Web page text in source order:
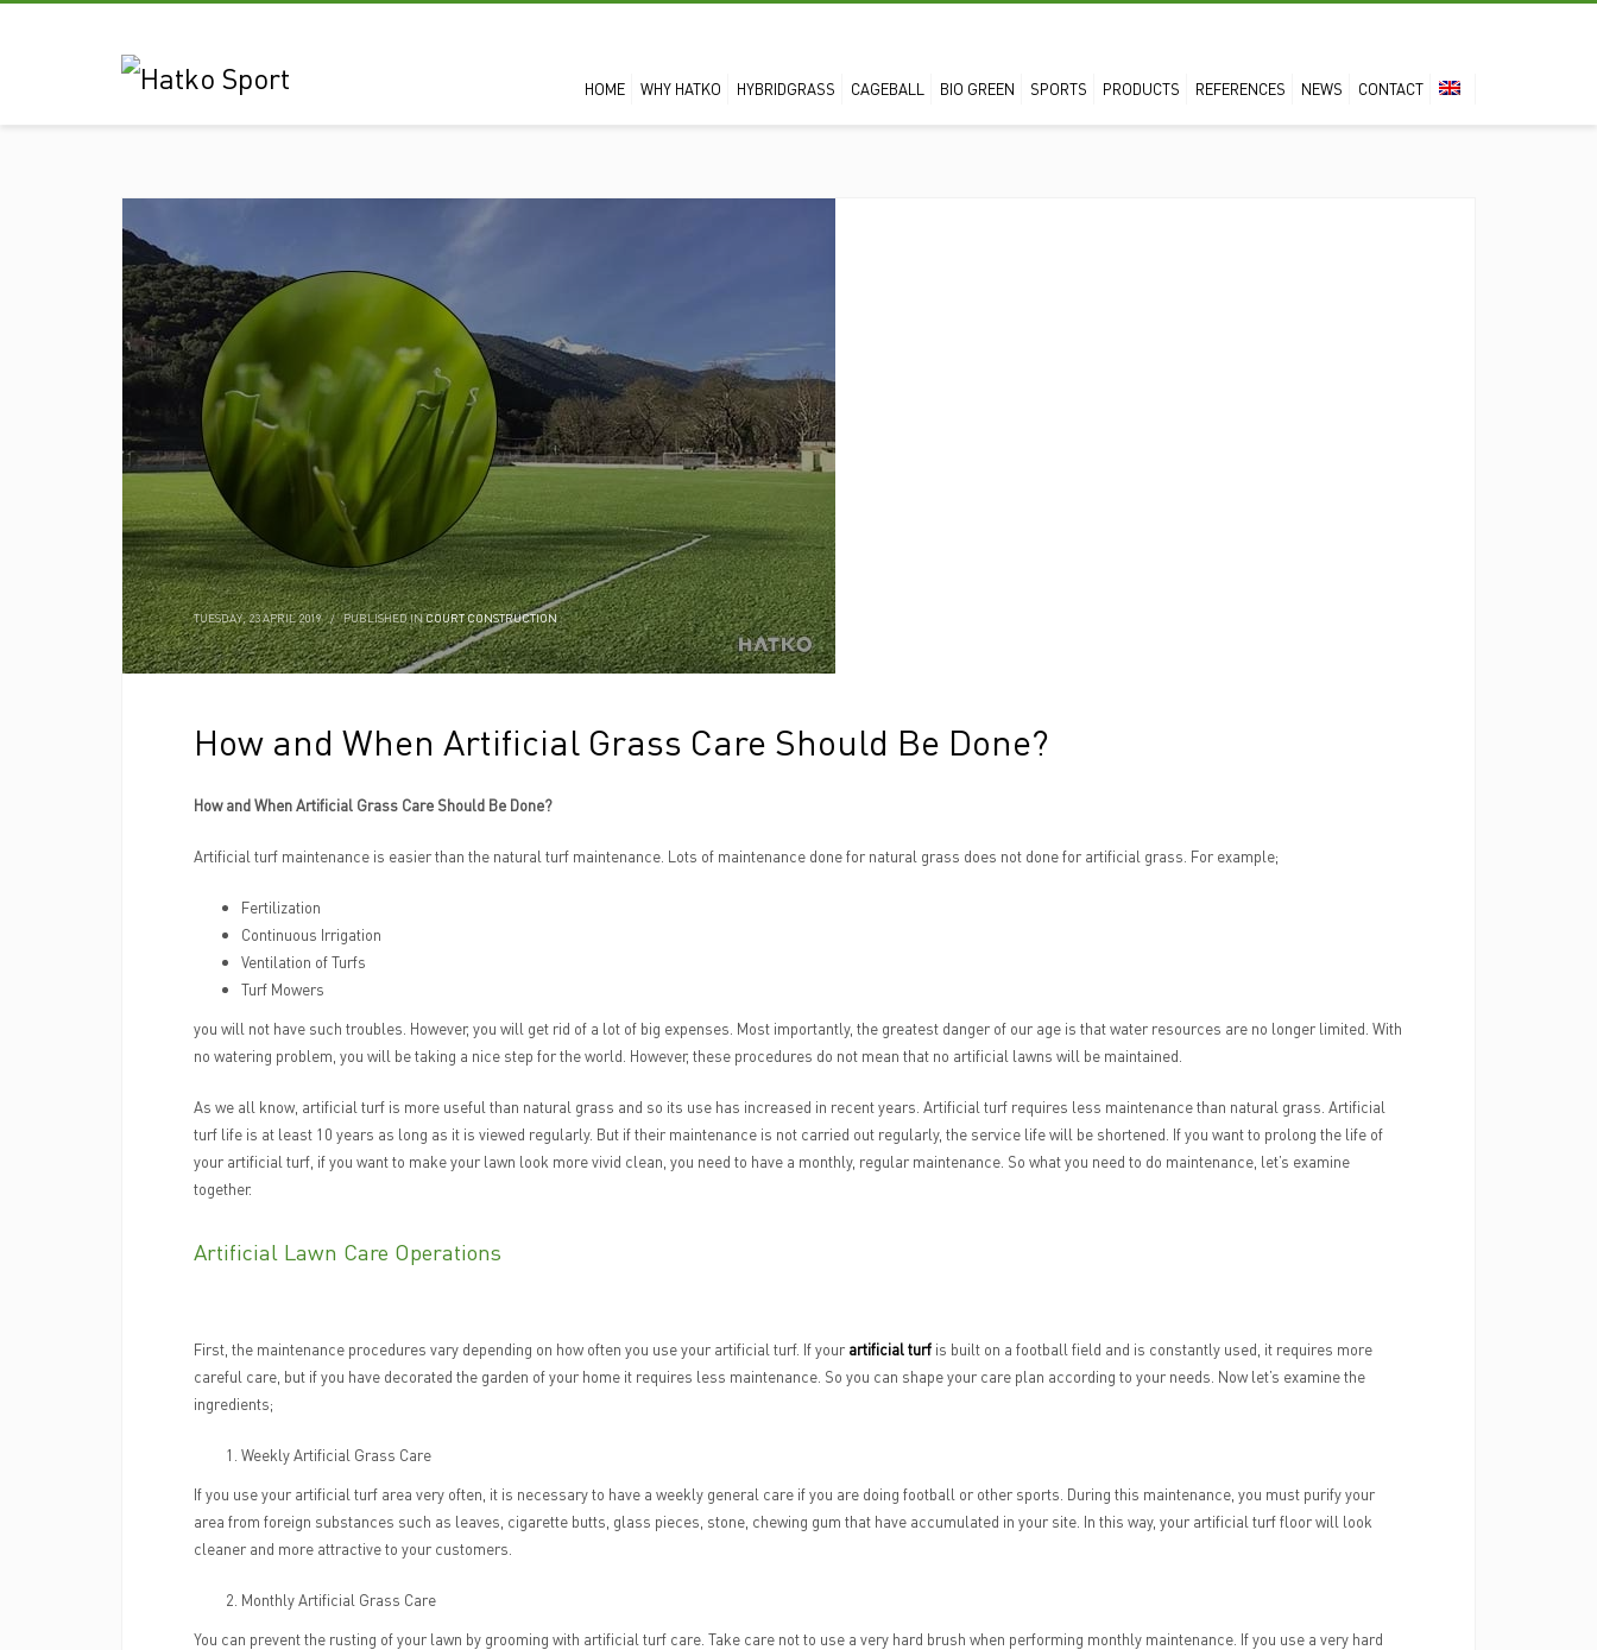
HOME WHY HATKO HYBRIDGRASS CAGEBALL BIO GREEN SPORTS PRODUCTS REFERENCES NEWS CONTACT
TUESDAY, 23 APRIL 2019 / PUBLISHED INCOURT CONSTRUCTION
How and When Artificial Grass Care Should Be Done?
How and When Artificial Grass Care Should Be Done?
Artificial turf maintenance is easier than the natural turf maintenance. Lots of maintenance done for natural grass does not done for artificial grass. For example;
Fertilization
Continuous Irrigation
Ventilation of Turfs
Turf Mowers
you will not have such troubles. However, you will get rid of a lot of big expenses. Most importantly, the greatest danger of our age is that water resources are no longer limited. With
no watering problem, you will be taking a nice step for the world. However, these procedures do not mean that no artificial lawns will be maintained.
As we all know, artificial turf is more useful than natural grass and so its use has increased in recent years. Artificial turf requires less maintenance than natural grass. Artificial
turf life is at least 10 years as long as it is viewed regularly. But if their maintenance is not carried out regularly, the service life will be shortened. If you want to prolong the life of
your artificial turf, if you want to make your lawn look more vivid clean, you need to have a monthly, regular maintenance. So what you need to do maintenance, let’s examine
together.
Artificial Lawn Care Operations
First, the maintenance procedures vary depending on how often you use your artificial turf. If your artificial turf is built on a football field and is constantly used, it requires more
careful care, but if you have decorated the garden of your home it requires less maintenance. So you can shape your care plan according to your needs. Now let’s examine the
ingredients;
Weekly Artificial Grass Care
If you use your artificial turf area very often, it is necessary to have a weekly general care if you are doing football or other sports. During this maintenance, you must purify your
area from foreign substances such as leaves, cigarette butts, glass pieces, stone, chewing gum that have accumulated in your site. In this way, your artificial turf floor will look
cleaner and more attractive to your customers.
Monthly Artificial Grass Care
You can prevent the rusting of your lawn by grooming with artificial turf care. Take care not to use a very hard brush when performing monthly maintenance. If you use a very hard